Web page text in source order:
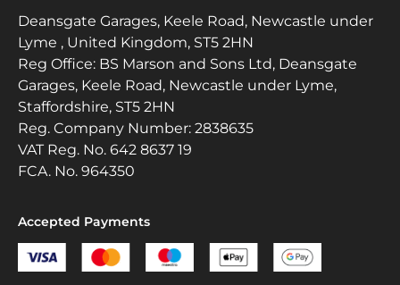
Deansgate Garages, Keele Road, Newcastle under
Lyme , United Kingdom, ST5 2HN
Reg Office: BS Marson and Sons Ltd, Deansgate
Garages, Keele Road, Newcastle under Lyme,
Staffordshire, ST5 2HN
Reg. Company Number: 2838635
VAT Reg. No. 642 8637 19
FCA. No. 964350
Accepted Payments